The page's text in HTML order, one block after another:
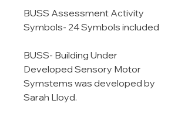
BUSS Assessment Activity
Symbols- 24 Symbols included
BUSS- Building Under
Developed Sensory Motor
Symstems was developed by
Sarah Lloyd.